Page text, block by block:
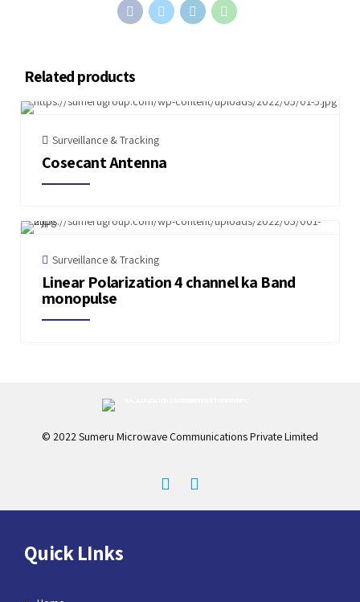
Related products
Surveillance & Tracking
Cosecant Antenna
Surveillance & Tracking
Linear Polarization 4 channel ka Band
monopulse
© 2022 Sumeru Microwave Communications Private Limited
Quick LInks